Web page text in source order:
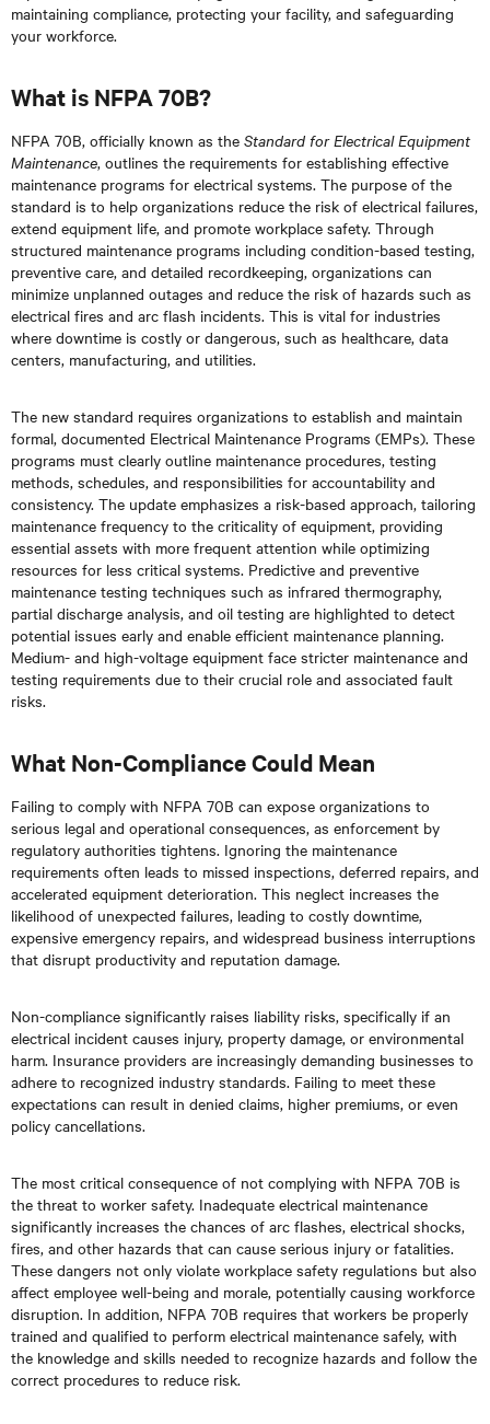
maintaining compliance, protecting your facility, and safeguarding
your workforce.
What is NFPA 70B?
NFPA 70B, officially known as the Standard for Electrical Equipment
Maintenance, outlines the requirements for establishing effective
maintenance programs for electrical systems. The purpose of the
standard is to help organizations reduce the risk of electrical failures,
extend equipment life, and promote workplace safety. Through
structured maintenance programs including condition-based testing,
preventive care, and detailed recordkeeping, organizations can
minimize unplanned outages and reduce the risk of hazards such as
electrical fires and arc flash incidents. This is vital for industries
where downtime is costly or dangerous, such as healthcare, data
centers, manufacturing, and utilities.
The new standard requires organizations to establish and maintain
formal, documented Electrical Maintenance Programs (EMPs). These
programs must clearly outline maintenance procedures, testing
methods, schedules, and responsibilities for accountability and
consistency. The update emphasizes a risk-based approach, tailoring
maintenance frequency to the criticality of equipment, providing
essential assets with more frequent attention while optimizing
resources for less critical systems. Predictive and preventive
maintenance testing techniques such as infrared thermography,
partial discharge analysis, and oil testing are highlighted to detect
potential issues early and enable efficient maintenance planning.
Medium- and high-voltage equipment face stricter maintenance and
testing requirements due to their crucial role and associated fault
risks.
What Non-Compliance Could Mean
Failing to comply with NFPA 70B can expose organizations to
serious legal and operational consequences, as enforcement by
regulatory authorities tightens. Ignoring the maintenance
requirements often leads to missed inspections, deferred repairs, and
accelerated equipment deterioration. This neglect increases the
likelihood of unexpected failures, leading to costly downtime,
expensive emergency repairs, and widespread business interruptions
that disrupt productivity and reputation damage.
Non-compliance significantly raises liability risks, specifically if an
electrical incident causes injury, property damage, or environmental
harm. Insurance providers are increasingly demanding businesses to
adhere to recognized industry standards. Failing to meet these
expectations can result in denied claims, higher premiums, or even
policy cancellations.
The most critical consequence of not complying with NFPA 70B is
the threat to worker safety. Inadequate electrical maintenance
significantly increases the chances of arc flashes, electrical shocks,
fires, and other hazards that can cause serious injury or fatalities.
These dangers not only violate workplace safety regulations but also
affect employee well-being and morale, potentially causing workforce
disruption. In addition, NFPA 70B requires that workers be properly
trained and qualified to perform electrical maintenance safely, with
the knowledge and skills needed to recognize hazards and follow the
correct procedures to reduce risk.